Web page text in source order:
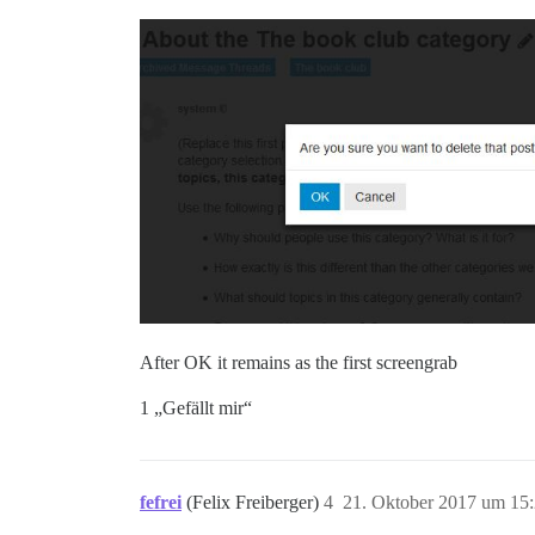
After OK it remains as the first screengrab
1 „Gefällt mir“
fefrei (Felix Freiberger) 21. Oktober 2017 um
4